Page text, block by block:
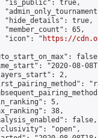
"is_public": true,
"hide_details": true,
"member_count": 65,
"icon": "
https://
"2020-08-
2,
5,
38,
false,
"open",